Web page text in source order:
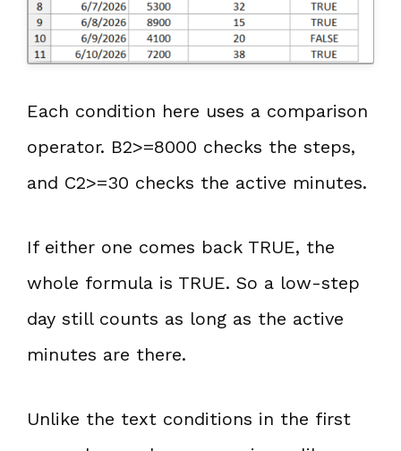
Each condition here uses a comparison
operator. B2>=8000 checks the steps,
and C2>=30 checks the active minutes.
If either one comes back TRUE, the
whole formula is TRUE. So a low-step
day still counts as long as the active
minutes are there.
Unlike the text conditions in the first